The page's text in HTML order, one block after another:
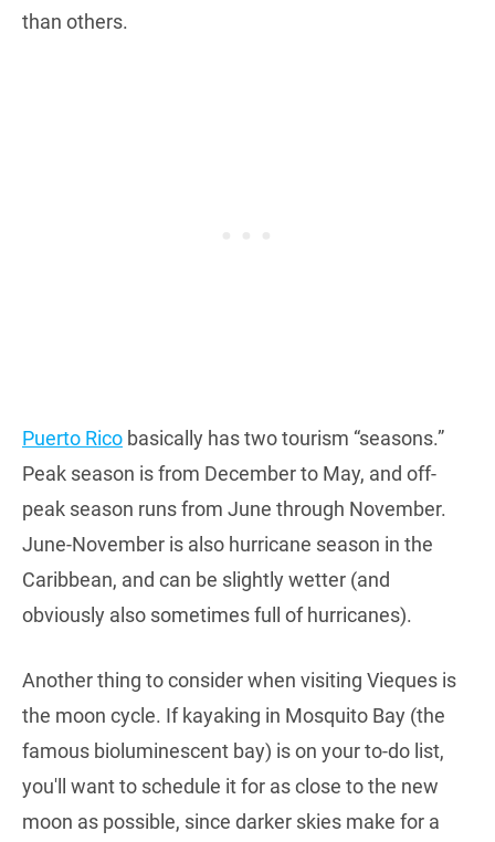
than others.
Puerto Rico basically has two tourism “seasons.”
Peak season is from December to May, and off-
peak season runs from June through November.
June-November is also hurricane season in the
Caribbean, and can be slightly wetter (and
obviously also sometimes full of hurricanes).
Another thing to consider when visiting Vieques is
the moon cycle. If kayaking in Mosquito Bay (the
famous bioluminescent bay) is on your to-do list,
you'll want to schedule it for as close to the new
moon as possible, since darker skies make for a